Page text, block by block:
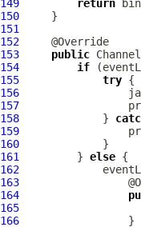
149
return
150
151
152
153
public
154
if
155
try
156
157
158
             }
159
160
161
         }
else
162
163
164
165
166